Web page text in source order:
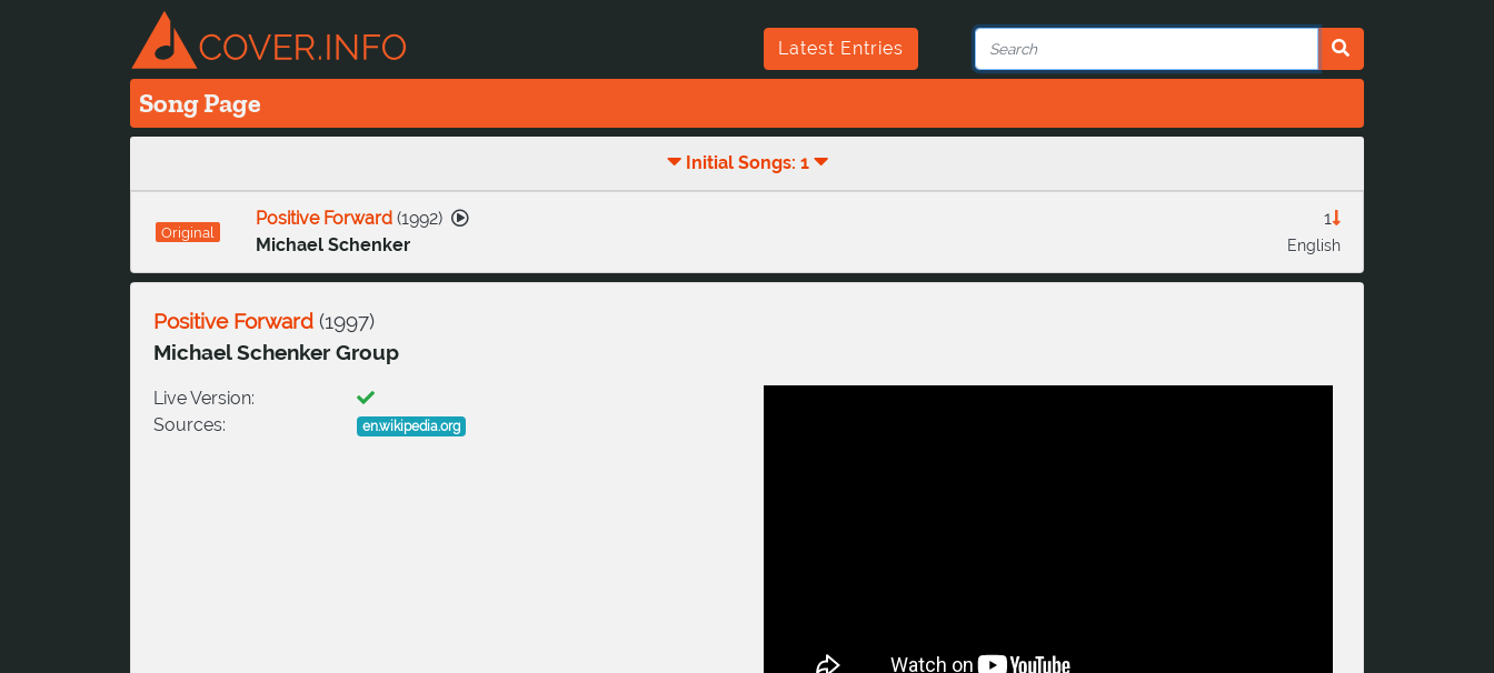
Latest Entries
Song Page
Initial Songs: 1
Original
1
English
Positive Forward(1992)
Michael Schenker
Positive Forward (1997)
Michael Schenker Group
Live Version:
Sources:
en.wikipedia.org